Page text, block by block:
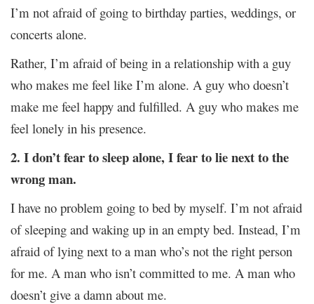
I’m not afraid of going to birthday parties, weddings, or
concerts alone.
Rather, I’m afraid of being in a relationship with a guy
who makes me feel like I’m alone. A guy who doesn’t
make me feel happy and fulfilled. A guy who makes me
feel lonely in his presence.
2. I don’t fear to sleep alone, I fear to lie next to the
wrong man.
I have no problem going to bed by myself. I’m not afraid
of sleeping and waking up in an empty bed. Instead, I’m
afraid of lying next to a man who’s not the right person
for me. A man who isn’t committed to me. A man who
doesn’t give a damn about me.